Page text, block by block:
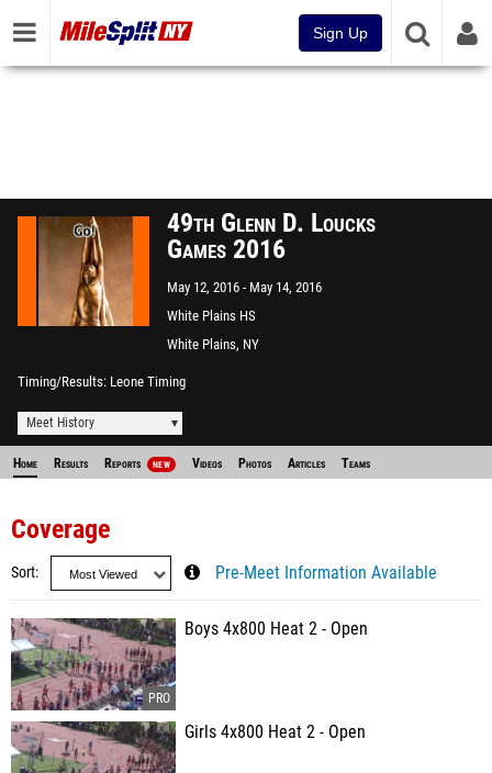
Sign Up
49th Glenn D. Loucks
Games 2016
May 12, 2016
May 14, 2016
White Plains HS
White Plains, NY
Timing/Results Leone Timing
Meet History
Home Results Reports NEW Videos Photos Articles Teams
Coverage
Sort Pre-Meet Information Available
Boys 4x800 Heat 2 - Open
Girls 4x800 Heat 2 - Open